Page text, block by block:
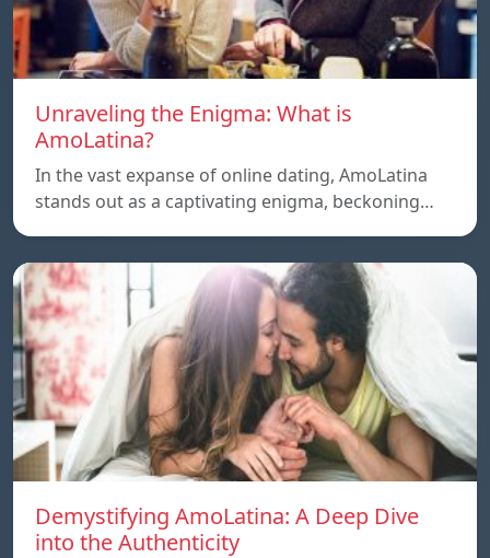
Unraveling the Enigma: What is
AmoLatina?
In the vast expanse of online dating, AmoLatina
stands out as a captivating enigma, beckoning…
Demystifying AmoLatina: A Deep Dive
into the Authenticity